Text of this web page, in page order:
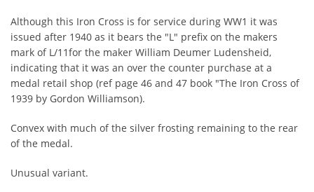
Although this Iron Cross is for service during WW1 it was
issued after 1940 as it bears the "L" prefix on the makers
mark of L/11for the maker William Deumer Ludensheid,
indicating that it was an over the counter purchase at a
medal retail shop (ref page 46 and 47 book "The Iron Cross of
1939 by Gordon Williamson).
Convex with much of the silver frosting remaining to the rear
of the medal.
Unusual variant.